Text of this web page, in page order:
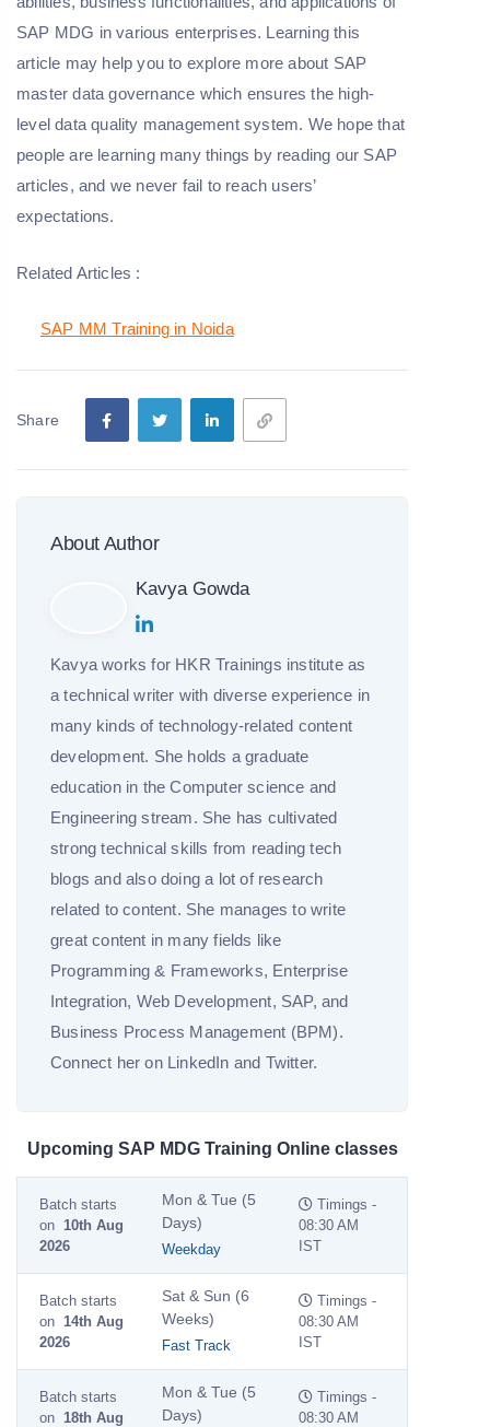
SAP MDG in various enterprises. Learning this
article may help you to explore more about SAP
master data governance which ensures the high-
level data quality management system. We hope that
people are learning many things by reading our SAP
articles, and we never fail to reach users’
expectations.
Related Articles :
SAP MM Training in Noida
Share
About Author
Kavya Gowda
Kavya works for HKR Trainings institute as
a technical writer with diverse experience in
many kinds of technology-related content
development. She holds a graduate
education in the Computer science and
Engineering stream. She has cultivated
strong technical skills from reading tech
blogs and also doing a lot of research
related to content. She manages to write
great content in many fields like
Programming & Frameworks, Enterprise
Integration, Web Development, SAP, and
Business Process Management (BPM).
Connect her on LinkedIn and Twitter.
Upcoming SAP MDG Training Online classes
Batch starts
on 10th Aug
2026
Mon & Tue (5
Days)
Weekday
Timings -
08:30 AM
IST
Batch starts
on 14th Aug
2026
Sat & Sun (6
Weeks)
Fast Track
Timings -
08:30 AM
IST
Batch starts
on 18th Aug
Mon & Tue (5
Days)
Timings -
08:30 AM